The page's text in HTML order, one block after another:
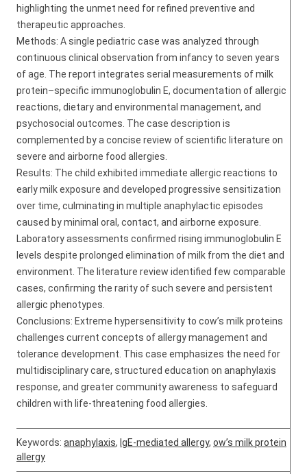
highlighting the unmet need for refined preventive and
therapeutic approaches.
Methods: A single pediatric case was analyzed through
continuous clinical observation from infancy to seven years
of age. The report integrates serial measurements of milk
protein–specific immunoglobulin E, documentation of allergic
reactions, dietary and environmental management, and
psychosocial outcomes. The case description is
complemented by a concise review of scientific literature on
severe and airborne food allergies.
Results: The child exhibited immediate allergic reactions to
early milk exposure and developed progressive sensitization
over time, culminating in multiple anaphylactic episodes
caused by minimal oral, contact, and airborne exposure.
Laboratory assessments confirmed rising immunoglobulin E
levels despite prolonged elimination of milk from the diet and
environment. The literature review identified few comparable
cases, confirming the rarity of such severe and persistent
allergic phenotypes.
Conclusions: Extreme hypersensitivity to cow’s milk proteins
challenges current concepts of allergy management and
tolerance development. This case emphasizes the need for
multidisciplinary care, structured education on anaphylaxis
response, and greater community awareness to safeguard
children with life-threatening food allergies.
Keywords: anaphylaxis, IgE-mediated allergy, ow’s milk protein
allergy